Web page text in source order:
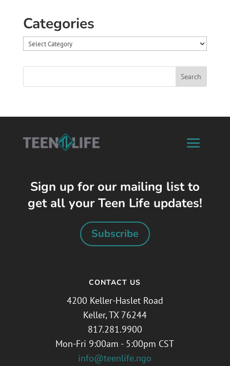
Categories
Categories
Sign up for our mailing list to
get all your Teen Life updates!
Subscribe
CONTACT US
4200 Keller-Haslet Road
Keller, TX 76244
817.281.9900
Mon-Fri 9:00am - 5:00pm CST
info@teenlife.ngo